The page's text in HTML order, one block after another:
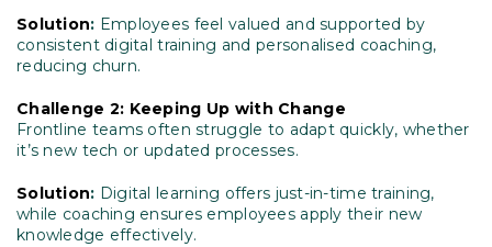
Solution: Employees feel valued and supported by
consistent digital training and personalised coaching,
reducing churn.
Challenge 2: Keeping Up with Change
Frontline teams often struggle to adapt quickly, whether
it’s new tech or updated processes.
Solution: Digital learning offers just-in-time training,
while coaching ensures employees apply their new
knowledge effectively.